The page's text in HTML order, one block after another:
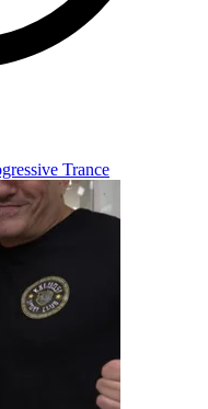
Trance